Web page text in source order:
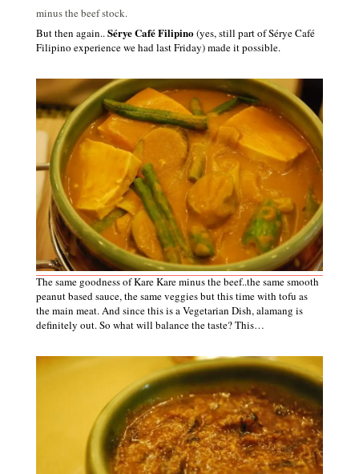
minus the beef stock.
But then again..Sérye Café Filipino(yes, still part ofSérye Café
Filipino experience we had last Friday)made it possible.
The same goodness of Kare Kare minus the beef..the same smooth
peanut based sauce, the same veggies but this time with tofu as
the main meat. And since this is a Vegetarian Dish, alamang is
definitely out. So what will balance the taste? This…